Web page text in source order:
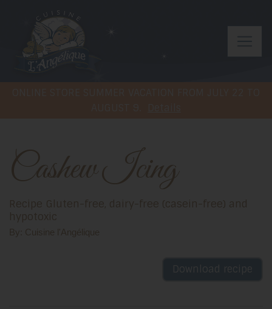
Cashew Icing
Recipe Gluten-free, dairy-free (casein-free) and
hypotoxic
By: Cuisine l'Angélique